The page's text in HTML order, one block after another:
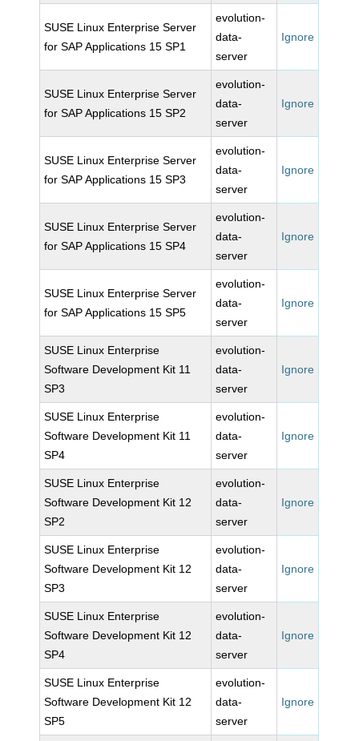
SUSE Linux Enterprise Server
for SAP Applications 15 SP1
evolution-
data-
server
Ignore
SUSE Linux Enterprise Server
for SAP Applications 15 SP2
evolution-
data-
server
Ignore
SUSE Linux Enterprise Server
for SAP Applications 15 SP3
evolution-
data-
server
Ignore
SUSE Linux Enterprise Server
for SAP Applications 15 SP4
evolution-
data-
server
Ignore
SUSE Linux Enterprise Server
for SAP Applications 15 SP5
evolution-
data-
server
Ignore
SUSE Linux Enterprise
Software Development Kit 11
SP3
evolution-
data-
server
Ignore
SUSE Linux Enterprise
Software Development Kit 11
SP4
evolution-
data-
server
Ignore
SUSE Linux Enterprise
Software Development Kit 12
SP2
evolution-
data-
server
Ignore
SUSE Linux Enterprise
Software Development Kit 12
SP3
evolution-
data-
server
Ignore
SUSE Linux Enterprise
Software Development Kit 12
SP4
evolution-
data-
server
Ignore
SUSE Linux Enterprise
Software Development Kit 12
SP5
evolution-
data-
server
Ignore